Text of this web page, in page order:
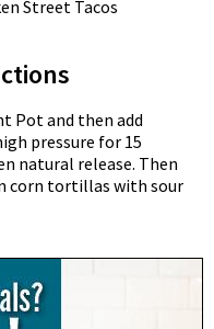
Street Tacos
Pot and then add
pressure for 15
natural release. Then
corn tortillas with sour